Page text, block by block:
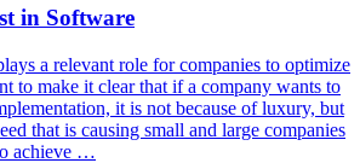
in Software
a relevant role for companies to optimize
to make it clear that if a company wants to
it is not because of luxury, but
that is causing small and large companies
achieve …